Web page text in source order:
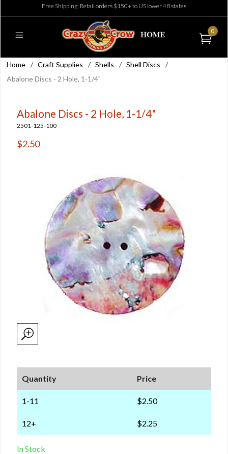
Free Shipping: Retail orders $150+ to US lower 48 states
0
Home / Craft Supplies / Shells / Shell Discs
/
Abalone Discs - 2 Hole, 1-1/4"
Abalone Discs - 2 Hole, 1-1/4"
2501-125-100
$2.50
Quantity Price
1-11 $2.50
12+ $2.25
In Stock